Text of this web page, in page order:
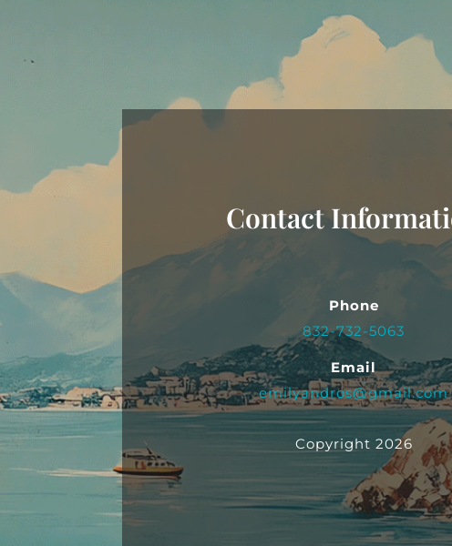
Contact
Phone
832-732-5063
Email
emilyandros@gmail.com
Copyright 2026